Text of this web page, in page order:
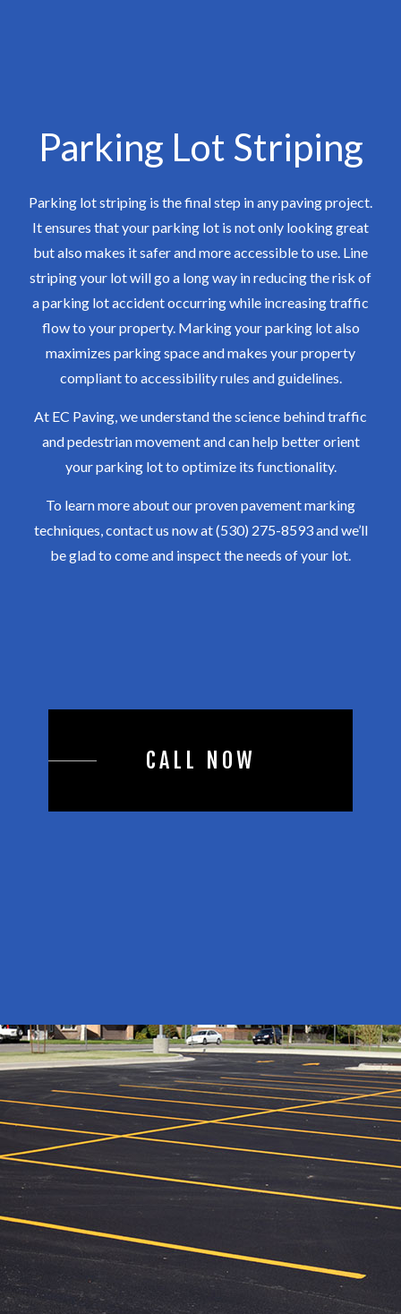
Parking Lot Striping
Parking lot striping is the final step in any paving project.
It ensures that your parking lot is not only looking great
but also makes it safer and more accessible to use. Line
striping your lot will go a long way in reducing the risk of
a parking lot accident occurring while increasing traffic
flow to your property. Marking your parking lot also
maximizes parking space and makes your property
compliant to accessibility rules and guidelines.
At EC Paving, we understand the science behind traffic
and pedestrian movement and can help better orient
your parking lot to optimize its functionality.
To learn more about our proven pavement marking
techniques, contact us now at (530) 275-8593 and we’ll
be glad to come and inspect the needs of your lot.
CALL NOW